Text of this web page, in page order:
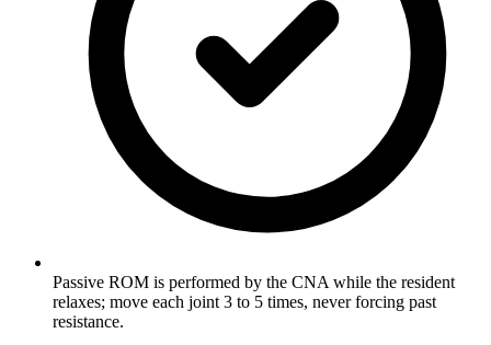
Passive ROM is performed by the CNA while the resident
relaxes; move each joint 3 to 5 times, never forcing past
resistance.